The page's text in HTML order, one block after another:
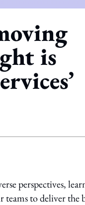
is
perspectives,
to deliver the